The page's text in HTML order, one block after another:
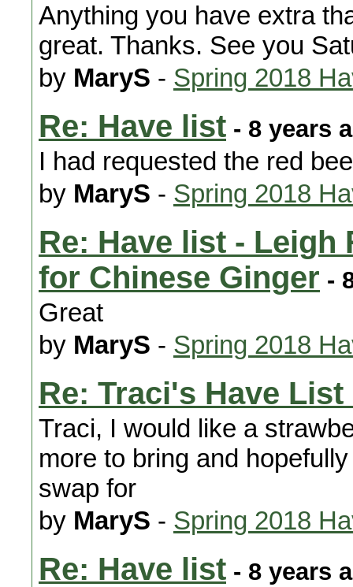
Anything you have extra
great. Thanks. See you
by MaryS - Spring 2018
Re: Have list - 8 years
I had requested the red
by MaryS - Spring 2018
Re: Have list - Leigh
for Chinese Ginger -
Great
by MaryS - Spring 2018
Re: Traci's Have List
Traci, I would like a
more to bring and
swap for
by MaryS - Spring 2018
Re: Have list - 8 years